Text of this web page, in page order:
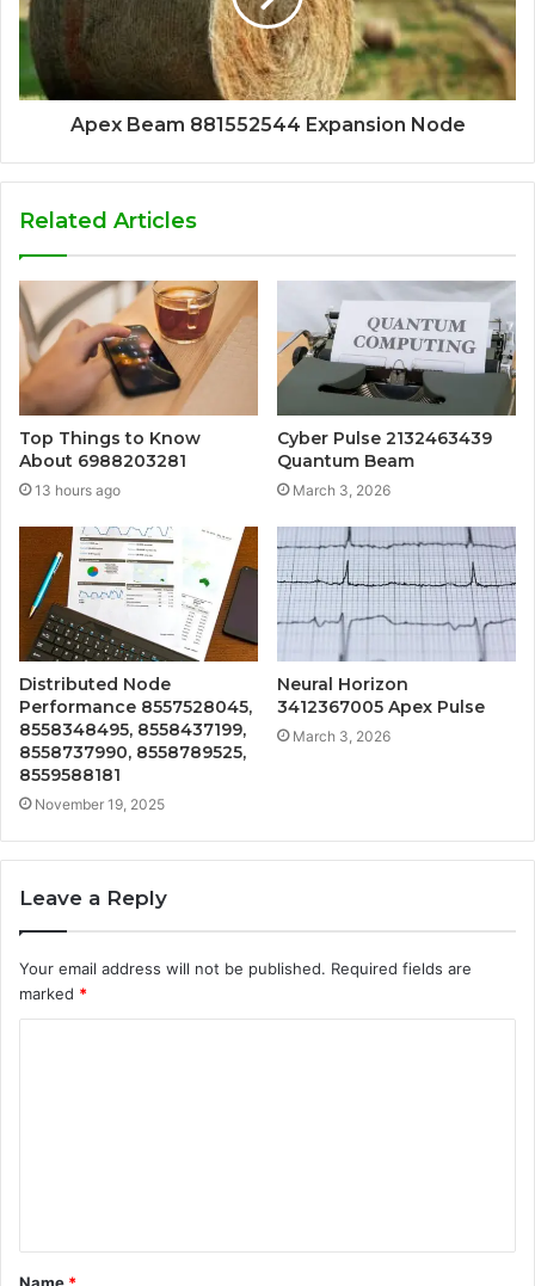
Apex Beam 881552544 Expansion Node
Related Articles
Top Things to Know
About 6988203281
13 hours ago
Cyber Pulse 2132463439
Quantum Beam
March 3, 2026
Distributed Node
Performance 8557528045,
8558348495, 8558437199,
8558737990, 8558789525,
8559588181
November 19, 2025
Neural Horizon
3412367005 Apex Pulse
March 3, 2026
Leave a Reply
Your email address will not be published. Required fields are
marked *
t
Name *